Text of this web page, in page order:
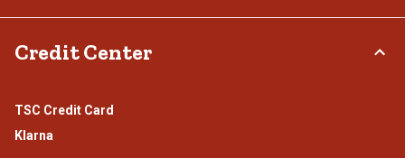
Credit Center
TSC Credit Card
Klarna